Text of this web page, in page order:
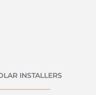
INSTALLERS